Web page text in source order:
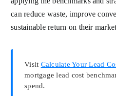
can reduce waste, improve
sustainable return on their
Visit Calculate Your Lead
mortgage lead cost
spend.